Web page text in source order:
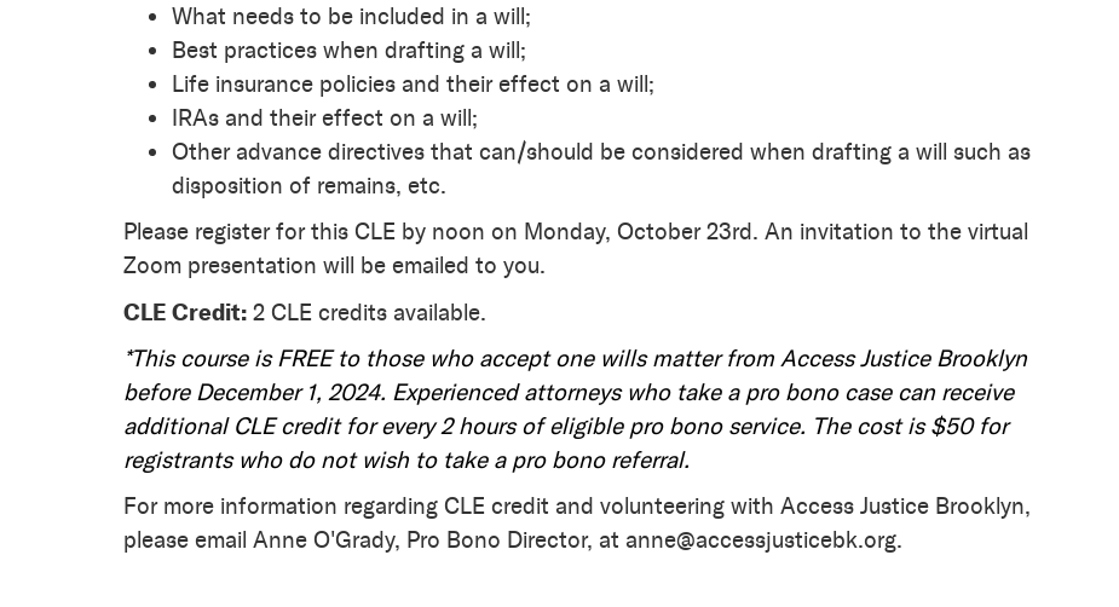
What needs to be included in a will;
Best practices when drafting a will;
Life insurance policies and their effect on a will;
IRAs and their effect on a will;
Other advance directives that can/should be considered when drafting a will such as
disposition of remains, etc.
Please register for this CLE by noon on Monday, October 23rd. An invitation to the virtual
Zoom presentation will be emailed to you.
CLE Credit: 2 CLE credits available.
*This course is FREE to those who accept one wills matter from Access Justice Brooklyn
before December 1, 2024. Experienced attorneys who take a pro bono case can receive
additional CLE credit for every 2 hours of eligible pro bono service. The cost is $50 for
registrants who do not wish to take a pro bono referral.
For more information regarding CLE credit and volunteering with Access Justice Brooklyn,
please email Anne O'Grady, Pro Bono Director, at anne@accessjusticebk.org.